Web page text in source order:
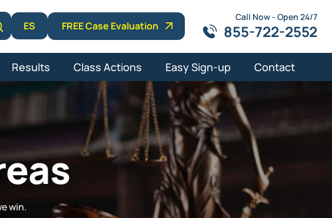
More
ES FREE Case Evaluation
Call Now - Open 24/7
855-722-2552
Results Class Actions Easy Sign-up Contact
win.